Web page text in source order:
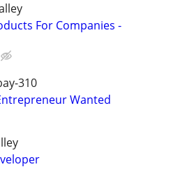
For Companies -
310
Wanted